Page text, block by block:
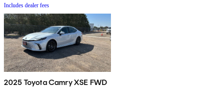
Includes dealer fees
2025 Toyota Camry XSE FWD